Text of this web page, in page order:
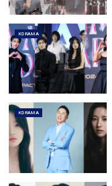
KDRAMA
KDRAMA